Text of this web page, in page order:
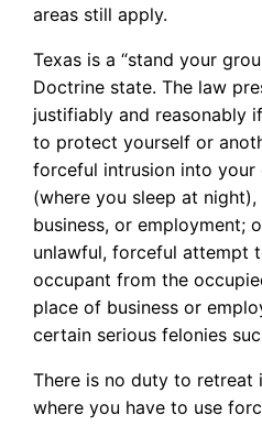
areas still apply.
Texas is a “stand your
Doctrine state. The law
justifiably and reasonably
to protect yourself or
forceful intrusion into
(where you sleep at
business, or employment;
unlawful, forceful attempt
occupant from the
place of business or
certain serious felonies
There is no duty to
where you have to use